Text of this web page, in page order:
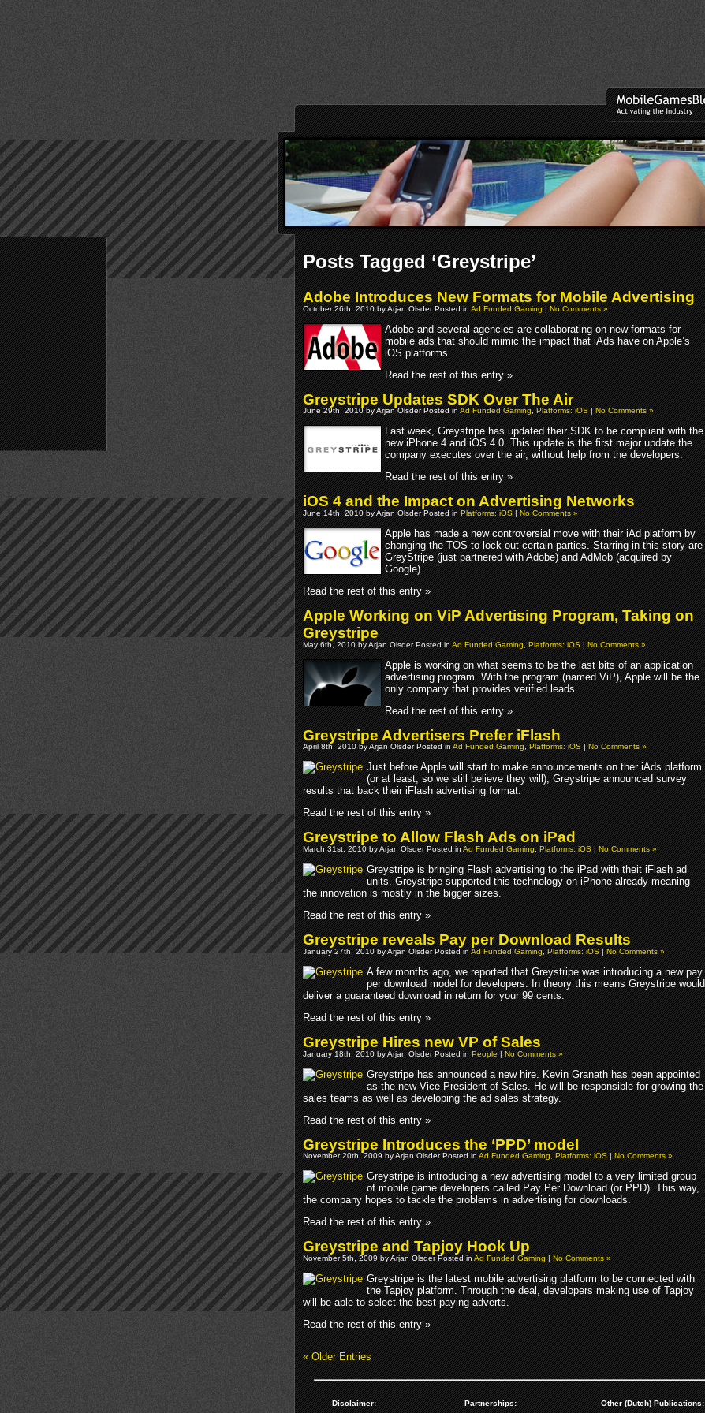
Posts Tagged ‘Greystripe’
Adobe Introduces New Formats for Mobile Advertising
October 26th, 2010 by Arjan Olsder Posted inAd Funded Gaming|No Comments »
Adobe and several agencies are collaborating on new formats for
mobile ads that should mimic the impact that iAds have on Apple’s
iOS platforms.
Read the rest of this entry »
Greystripe Updates SDK Over The Air
June 29th, 2010 by Arjan Olsder Posted inAd Funded Gaming,Platforms: iOS|No Comments »
Last week, Greystripe has updated their SDK to be compliant with the
new iPhone 4 and iOS 4.0. This update is the first major update the
company executes over the air, without help from the developers.
Read the rest of this entry »
iOS 4 and the Impact on Advertising Networks
June 14th, 2010 by Arjan Olsder Posted inPlatforms: iOS|No Comments »
Apple has made a new controversial move with their iAd platform by
changing the TOS to lock-out certain parties. Starring in this story are
GreyStripe (just partnered with Adobe) and AdMob (acquired by
Google)
Read the rest of this entry »
Apple Working on ViP Advertising Program, Taking on
Greystripe
May 6th, 2010 by Arjan Olsder Posted inAd Funded Gaming,Platforms: iOS|No Comments »
Apple is working on what seems to be the last bits of an application
advertising program. With the program (named ViP), Apple will be the
only company that provides verified leads.
Read the rest of this entry »
Greystripe Advertisers Prefer iFlash
April 8th, 2010 by Arjan Olsder Posted inAd Funded Gaming,Platforms: iOS|No Comments »
Just before Apple will start to make announcements on ther iAds platform
(or at least, so we still believe they will), Greystripe announced survey
results that back their iFlash advertising format.
Read the rest of this entry »
Greystripe to Allow Flash Ads on iPad
March 31st, 2010 by Arjan Olsder Posted inAd Funded Gaming,Platforms: iOS|No Comments »
Greystripe is bringing Flash advertising to the iPad with theit iFlash ad
units. Greystripe supported this technology on iPhone already meaning
the innovation is mostly in the bigger sizes.
Read the rest of this entry »
Greystripe reveals Pay per Download Results
January 27th, 2010 by Arjan Olsder Posted inAd Funded Gaming,Platforms: iOS|No Comments »
A few months ago, we reported that Greystripe was introducing a new pay
per download model for developers. In theory this means Greystripe would
deliver a guaranteed download in return for your 99 cents.
Read the rest of this entry »
Greystripe Hires new VP of Sales
January 18th, 2010 by Arjan Olsder Posted inPeople|No Comments »
Greystripe has announced a new hire. Kevin Granath has been appointed
as the new Vice President of Sales. He will be responsible for growing the
sales teams as well as developing the ad sales strategy.
Read the rest of this entry »
Greystripe Introduces the ‘PPD’ model
November 20th, 2009 by Arjan Olsder Posted inAd Funded Gaming,Platforms: iOS|No Comments »
Greystripe is introducing a new advertising model to a very limited group
of mobile game developers called Pay Per Download (or PPD). This way,
the company hopes to tackle the problems in advertising for downloads.
Read the rest of this entry »
Greystripe and Tapjoy Hook Up
November 5th, 2009 by Arjan Olsder Posted inAd Funded Gaming|No Comments »
Greystripe is the latest mobile advertising platform to be connected with
the Tapjoy platform. Through the deal, developers making use of Tapjoy
will be able to select the best paying adverts.
Read the rest of this entry »
« Older Entries
Disclaimer: Partnerships: Other (Dutch) Publications: